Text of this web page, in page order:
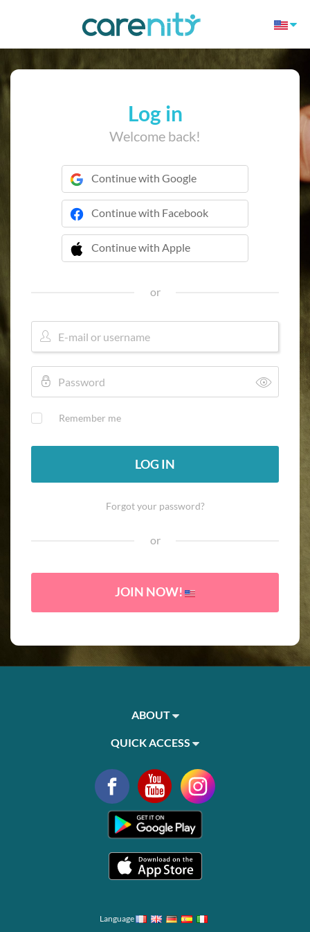
Log in
Welcome back!
Continue with Google
Continue with Facebook
Continue with Apple
 Continue with Apple
or
Remember me
LOG IN
Forgot your password?
or
JOIN NOW!
ABOUT
QUICK ACCESS
Language